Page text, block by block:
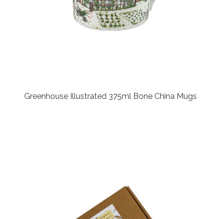
Greenhouse Illustrated 375ml Bone China Mugs